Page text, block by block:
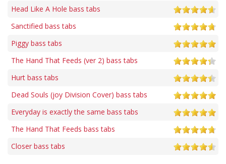
Head Like A Hole bass tabs
Sanctified bass tabs
Piggy bass tabs
The Hand That Feeds (ver 2) bass tabs
Hurt bass tabs
Dead Souls (joy Division Cover) bass tabs
Everyday is exactly the same bass tabs
The Hand That Feeds bass tabs
Closer bass tabs